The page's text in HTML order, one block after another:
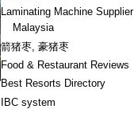
Laminating Machine Supplier
Malaysia
箭猪枣, 豪猪枣
Food & Restaurant Reviews
Best Resorts Directory
IBC system